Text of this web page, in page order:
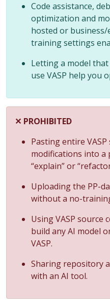
Code assistance,
optimization and
hosted or
training settings
Letting a model that
use VASP help you
✕ PROHIBITED
Pasting entire
modifications into a
“explain” or
Uploading the PP-
without a no-
Using VASP
build any AI model
VASP.
Sharing repository
with an AI tool.